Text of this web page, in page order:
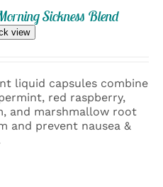
Sickness Blend
view
liquid capsules combine
red raspberry,
and marshmallow root
and prevent nausea &